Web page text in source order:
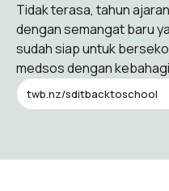
Tidak terasa, tahun
dengan semangat baru
sudah siap untuk
medsos dengan
twb.nz/sditbacktoschool